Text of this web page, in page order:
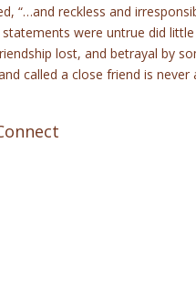
“…and reckless and
were untrue did
lost, and betrayal by
called a close friend is never